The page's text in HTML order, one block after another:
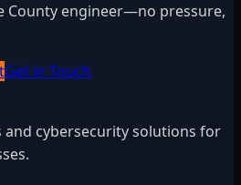
County engineer—no pressure,
Get in Touch
and cybersecurity solutions for